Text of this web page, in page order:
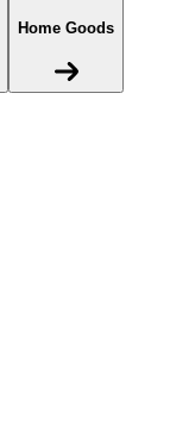
Home Goods